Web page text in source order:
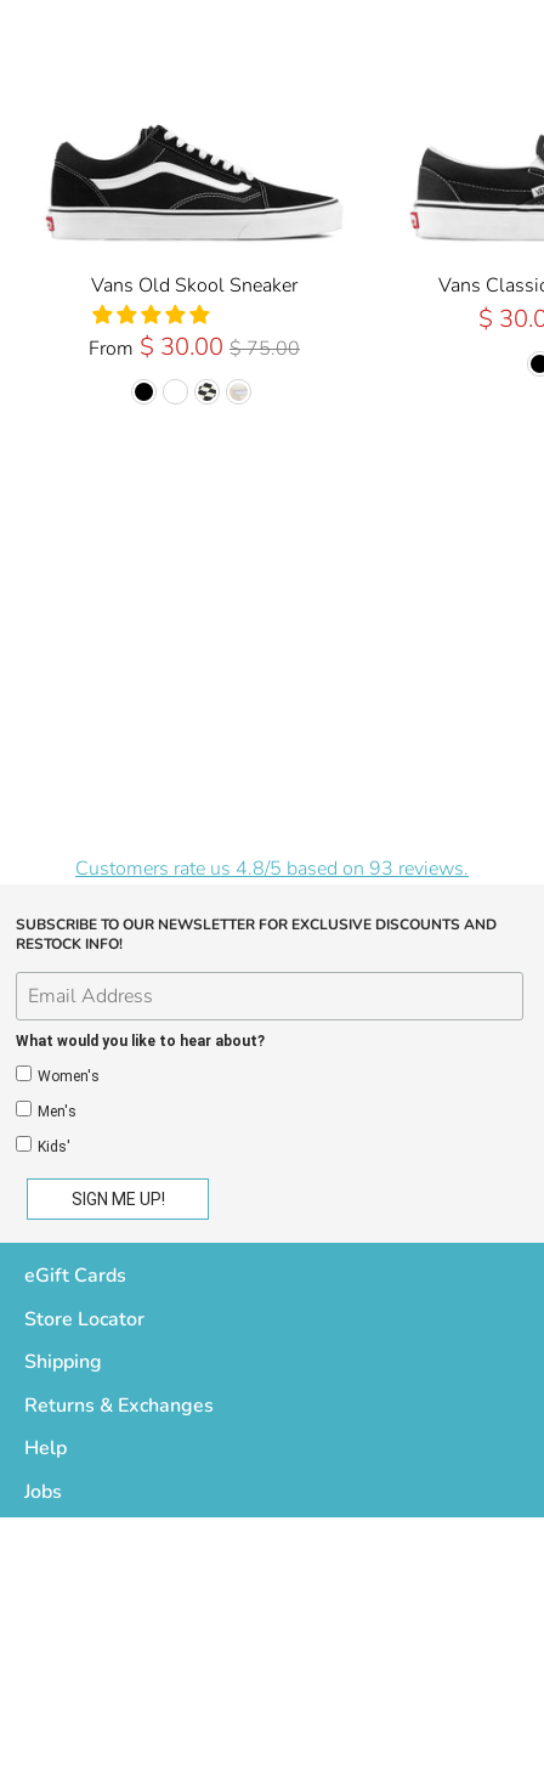
Vans Old Skool Sneaker
From $ 30.00 Regular
Price
$ 75.00
Vans
$
Customers rate us 4.8/5 based on 93 reviews.
SUBSCRIBE TO OUR NEWSLETTER FOR EXCLUSIVE DISCOUNTS AND
RESTOCK INFO!
What would you like to hear about?
Women's
Men's
Kids'
eGift Cards
Store Locator
Shipping
Returns & Exchanges
Help
Jobs